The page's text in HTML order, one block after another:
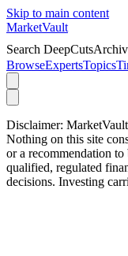
Skip to main content
MarketVault
Search
BrowseExpertsTopics
Disclaimer:
Nothing on this site
or a recommendation
qualified, regulated
decisions. Investing